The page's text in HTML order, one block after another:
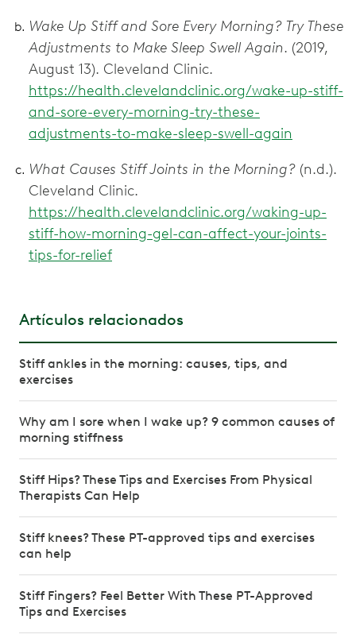
Wake Up Stiff and Sore Every Morning? Try These
Adjustments to Make Sleep Swell Again. (2019,
August 13). Cleveland Clinic.
https://health.clevelandclinic.org/wake-up-stiff-
and-sore-every-morning-try-these-
adjustments-to-make-sleep-swell-again
What Causes Stiff Joints in the Morning? (n.d.).
Cleveland Clinic.
https://health.clevelandclinic.org/waking-up-
stiff-how-morning-gel-can-affect-your-joints-
tips-for-relief
Artículos relacionados
Stiff ankles in the morning: causes, tips, and
exercises
Why am I sore when I wake up? 9 common causes of
morning stiffness
Stiff Hips? These Tips and Exercises From Physical
Therapists Can Help
Stiff knees? These PT-approved tips and exercises
can help
Stiff Fingers? Feel Better With These PT-Approved
Tips and Exercises